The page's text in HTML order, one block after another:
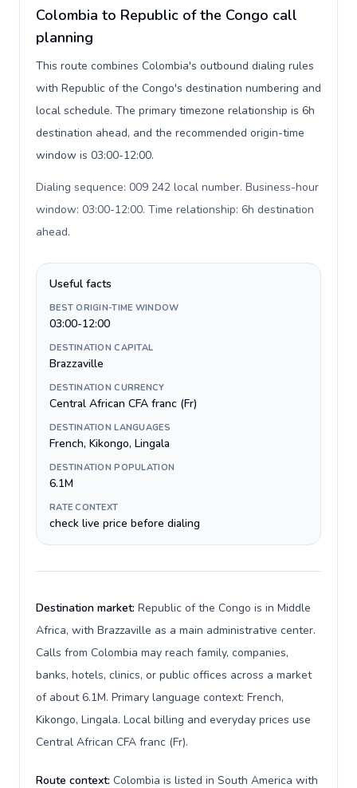
Colombia to Republic of the Congo call
planning
This route combines Colombia's outbound dialing rules
with Republic of the Congo's destination numbering and
local schedule. The primary timezone relationship is 6h
destination ahead, and the recommended origin-time
window is 03:00-12:00.
Dialing sequence: 009 242 local number. Business-hour
window: 03:00-12:00. Time relationship: 6h destination
ahead.
Useful facts
BEST ORIGIN-TIME WINDOW
03:00-12:00
DESTINATION CAPITAL
Brazzaville
DESTINATION CURRENCY
Central African CFA franc (Fr)
DESTINATION LANGUAGES
French, Kikongo, Lingala
DESTINATION POPULATION
6.1M
RATE CONTEXT
check live price before dialing
Destination market: Republic of the Congo is in Middle
Africa, with Brazzaville as a main administrative center.
Calls from Colombia may reach family, companies,
banks, hotels, clinics, or public offices across a market
of about 6.1M. Primary language context: French,
Kikongo, Lingala. Local billing and everyday prices use
Central African CFA franc (Fr).
Route context: Colombia is listed in South America with